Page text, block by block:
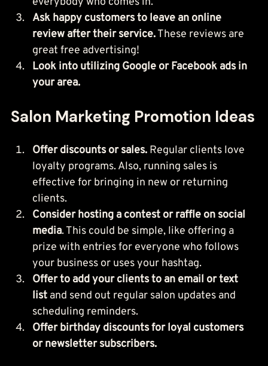
Ask happy customers to leave an online
review after their service. These reviews are
great free advertising!
Look into utilizing Google or Facebook ads in
your area.
Salon Marketing Promotion Ideas
Offer discounts or sales. Regular clients love
loyalty programs. Also, running sales is
effective for bringing in new or returning
clients.
Consider hosting a contest or raffle on social
media. This could be simple, like offering a
prize with entries for everyone who follows
your business or uses your hashtag.
Offer to add your clients to an email or text
list and send out regular salon updates and
scheduling reminders.
Offer birthday discounts for loyal customers
or newsletter subscribers.